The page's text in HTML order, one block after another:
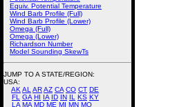
Equiv. Potential Temperature
Wind Barb Profile (Full)
Wind Barb Profile (Lower)
Omega (Full)
Omega (Lower)
Richardson Number
Model Sounding SkewTs
JUMP TO A STATE/REGION:
USA:
AK AL ARAZ CA CO CT DE
FL
GA HI IA ID IN IL KS KY
LA MA MD ME MI MN MO